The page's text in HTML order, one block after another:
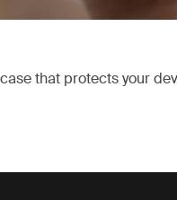
that protects your